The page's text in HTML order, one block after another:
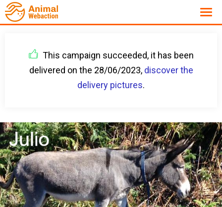
This campaign succeeded, it has been
delivered on the 28/06/2023, discover the
delivery pictures.